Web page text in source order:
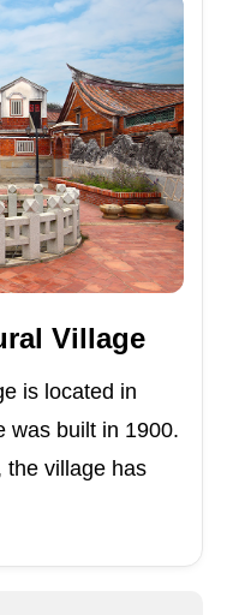
Village
is located in
was built in 1900.
the village has